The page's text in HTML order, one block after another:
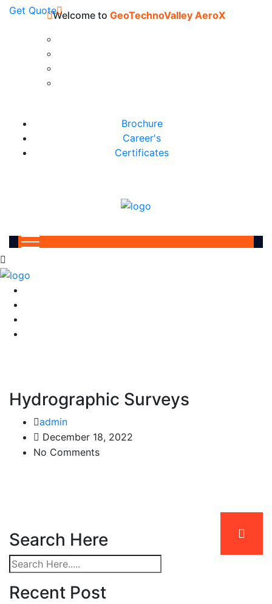
Welcome to GeoTechnoValley AeroX
Brochure
Career's
Certificates
Get Quote
Hydrographic Surveys
admin
December 18, 2022
No Comments
Search Here
Recent Post